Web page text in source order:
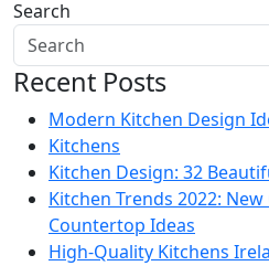
Search
Recent Posts
Modern Kitchen Design
Kitchens
Kitchen Design: 32
Kitchen Trends 2022:
Countertop Ideas
High-Quality Kitchens